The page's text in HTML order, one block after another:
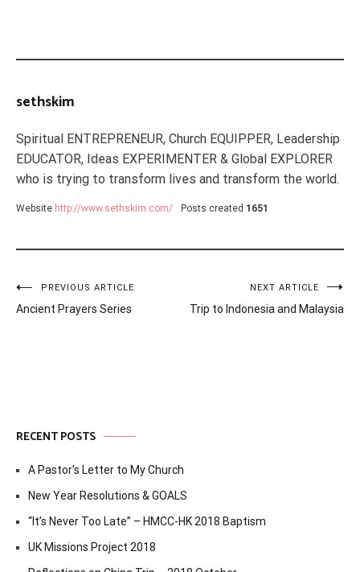
sethskim
Spiritual ENTREPRENEUR, Church EQUIPPER, Leadership
EDUCATOR, Ideas EXPERIMENTER & Global EXPLORER
who is trying to transform lives and transform the world.
Website http://www.sethskim.com/ Posts created 1651
Post
navigation
PREVIOUS ARTICLE
Ancient Prayers Series
NEXT ARTICLE
Trip to Indonesia and Malaysia
RECENT POSTS
A Pastor’s Letter to My Church
New Year Resolutions & GOALS
“It’s Never Too Late” – HMCC-HK 2018 Baptism
UK Missions Project 2018